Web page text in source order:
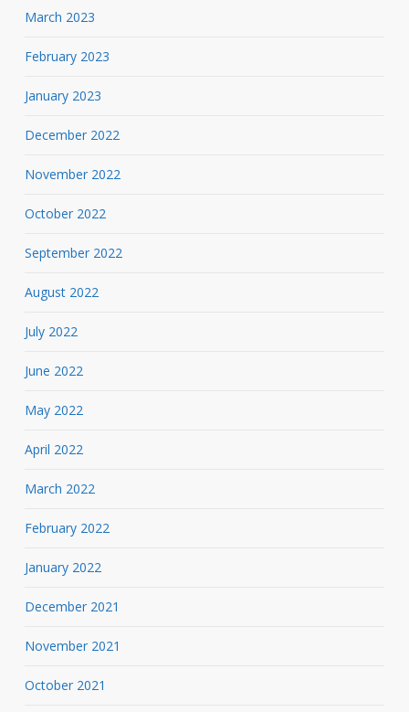
March 2023
February 2023
January 2023
December 2022
November 2022
October 2022
September 2022
August 2022
July 2022
June 2022
May 2022
April 2022
March 2022
February 2022
January 2022
December 2021
November 2021
October 2021